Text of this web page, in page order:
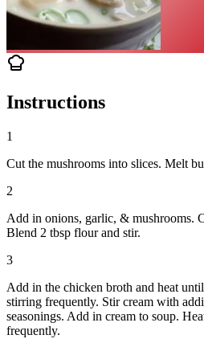
Instructions
1
Cut the mushrooms into slices. Melt
2
Add in onions, garlic, & mushrooms.
Blend 2 tbsp flour and stir.
3
Add in the chicken broth and heat
stirring frequently. Stir cream with
seasonings. Add in cream to soup.
frequently.